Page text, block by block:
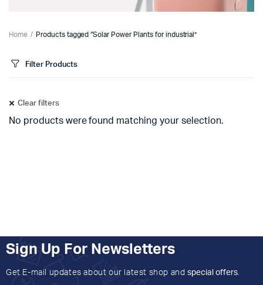
Home Products tagged “Solar Power Plants for industrial”
Filter Products
Clear filters
No products were found matching your selection.
Sign Up For Newsletters
Get E-mail updates about our latest shop and special offers.